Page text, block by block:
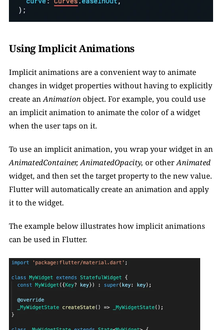
Using Implicit Animations
Implicit animations are a convenient way to animate
changes in widget properties without having to explicitly
create an Animation object. For example, you could use
an implicit animation to animate the color of a widget
when the user taps on it.
AnimatedContainer, AnimatedOpacity, or other
widget, and then set the target property to the new value.
Flutter will automatically create an animation and apply
it to the widget.
The example below illustrates how implicit animations
can be used in Flutter.